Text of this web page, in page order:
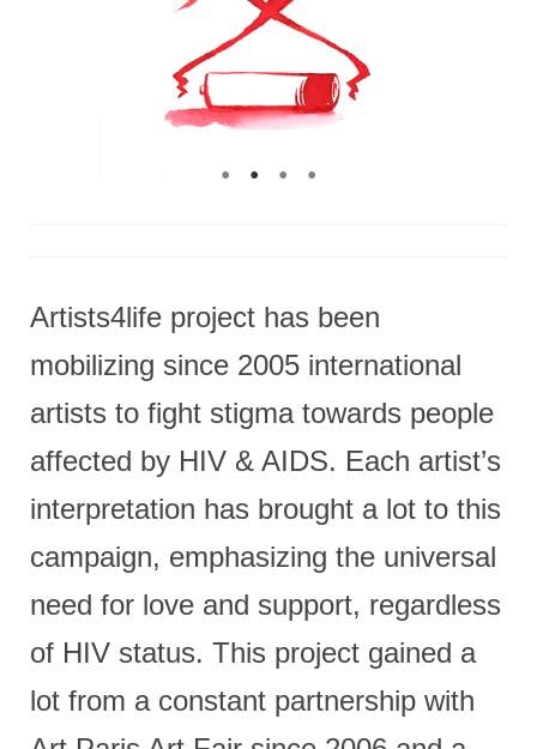
Artists4life project has been
mobilizing since 2005 international
artists to fight stigma towards people
affected by HIV & AIDS. Each artist’s
interpretation has brought a lot to this
campaign, emphasizing the universal
need for love and support, regardless
of HIV status. This project gained a
lot from a constant partnership with